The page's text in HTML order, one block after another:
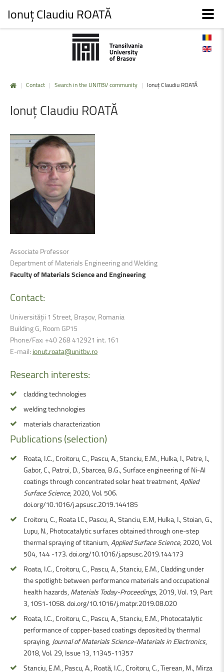
| Contact | Search in the UNITBV community | Ionuț Claudiu ROATĂ
IonuțClaudiu ROATĂ
Associate Professor
Department of Materials Engineering and Welding
Faculty of Materials Science and Engineering
Contact:
Universității 1 Street, Brașov, Romania
Building G, Room GP15
Phone/Fax: +40 268 412921 int. 161
E-mail: ionut.roata@unitbv.ro
Researchinterests:
cladding technologies
welding technologies
materials characterization
Publications(selection)
Roata, I.C., Croitoru, C., Pascu, A., Stanciu, E.M., Hulka, I., Petre, I.,
Gabor, C., Patroi, D., Sbarcea, B.G., Surface engineering of Ni-Al
coatings through concentrated solar heat treatment,Apllied
Surface Science, 2020, Vol. 506.
doi.org/10.1016/j.apsusc.2019.144185
Croitoru, C., Roata I.C., Pascu, A., Stanciu, E.M, Hulka, I., Stoian, G.,
Lupu, N., Photocatalytic surfaces obtained through one-step
thermal spraying of titanium,Applied Surface Science,2020, Vol.
504, 144 -173. doi.org/10.1016/j.apsusc.2019.144173
Roata, I.C., Croitoru, C., Pascu, A., Stanciu, E.M., Cladding under
the spotlight: between performance materials and occupational
health hazards,Materials Today-Proceedings, 2019, Vol. 19, Part
3, 1051-1058. doi.org/10.1016/j.matpr.2019.08.020
Roata, I.C., Croitoru, C., Pascu, A., Stanciu, E.M., Photocatalytic
performance of copper-based coatings deposited by thermal
spraying,Journal of Materials Science-Materials in Electronics,
2018, Vol. 29, Issue 13, 11345-11357
Stanciu, E.M., Pascu, A., Roată, I.C., Croitoru, C., Tierean, M., Mirza
Ionuț Claudiu ROATĂ